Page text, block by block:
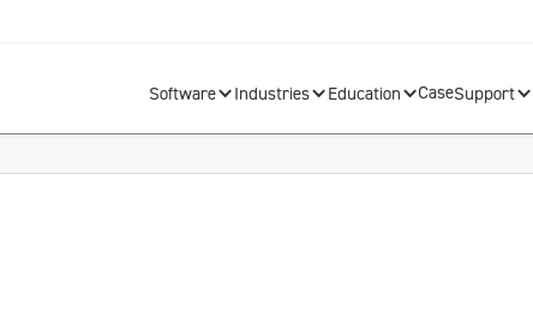
Software Industries Education CaseSupport